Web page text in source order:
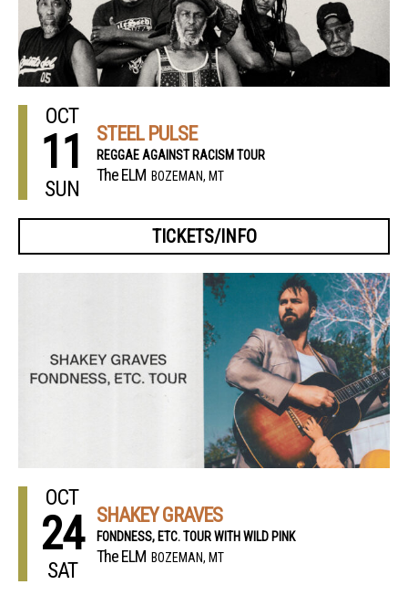
OCT
11
SUN
STEEL PULSE
REGGAE AGAINST RACISM TOUR
The ELM BOZEMAN, MT
TICKETS/INFO
OCT
24
SAT
SHAKEY GRAVES
FONDNESS, ETC. TOUR WITH WILD PINK
The ELM BOZEMAN, MT